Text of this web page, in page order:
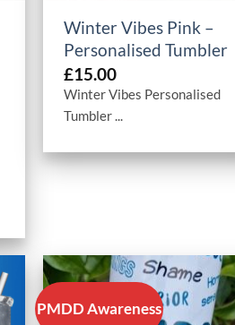
Winter Vibes Pink –
Personalised Tumbler
£15.00
Winter Vibes Personalised
Tumbler ...
PMDD Awareness